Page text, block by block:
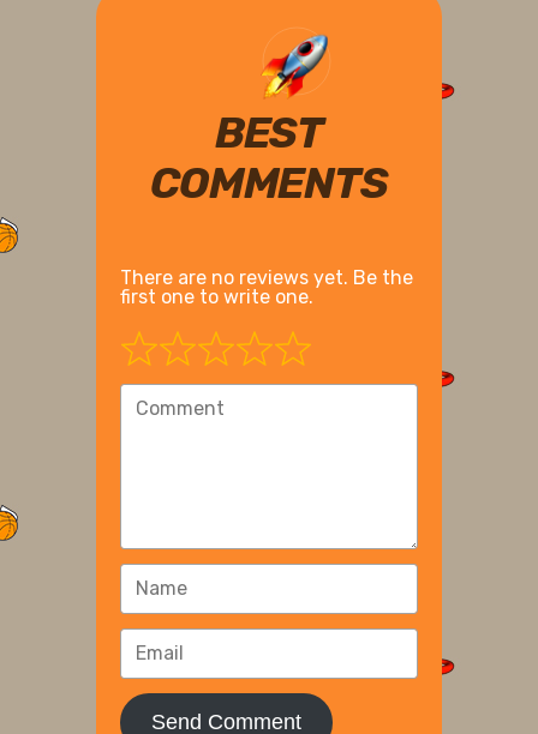
BEST
COMMENTS
There are no reviews yet. Be the
first one to write one.
Send Comment